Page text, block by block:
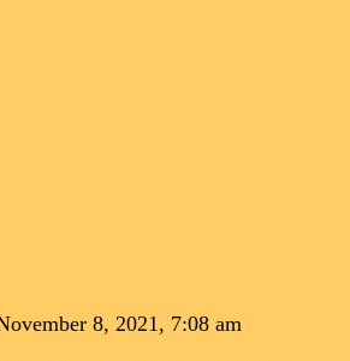
8, 2021, 7:08 am